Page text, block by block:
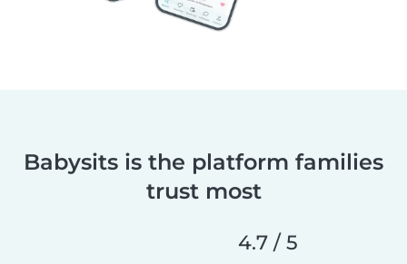
Babysits is the platform families
trust most
4.7 / 5